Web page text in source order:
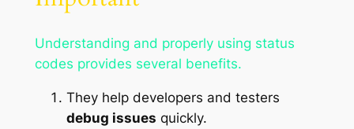
Understanding and properly using status
codes provides several benefits.
They help developers and testers
debug issues quickly.